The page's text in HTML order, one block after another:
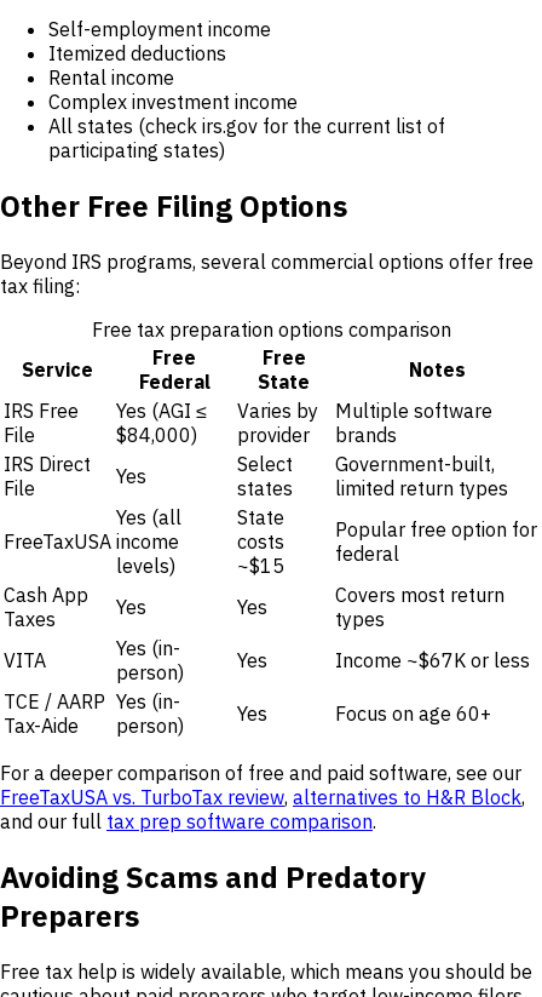
Self-employment income
Itemized deductions
Rental income
Complex investment income
All states (check irs.gov for the current list of
participating states)
Other Free Filing Options
Beyond IRS programs, several commercial options offer free
tax filing:
Free tax preparation options comparison
Service
Free
Federal
Free
State
Notes
IRS Free
File
Yes (AGI ≤
$84,000)
Varies by
provider
Multiple software
brands
IRS Direct
File
Yes
Select
states
Government-built,
limited return types
FreeTaxUSA
Yes (all
income
levels)
State
costs
~$15
Popular free option for
federal
Cash App
Taxes
Yes Yes
Covers most return
types
VITA
Yes (in-
person)
Yes
Income ~$67K or less
TCE / AARP
Tax-Aide
Yes (in-
person)
Yes Focus on age 60+
For a deeper comparison of free and paid software, see our
FreeTaxUSA vs. TurboTax review, alternatives to H&R Block,
and our full tax prep software comparison.
Avoiding Scams and Predatory
Preparers
Free tax help is widely available, which means you should be